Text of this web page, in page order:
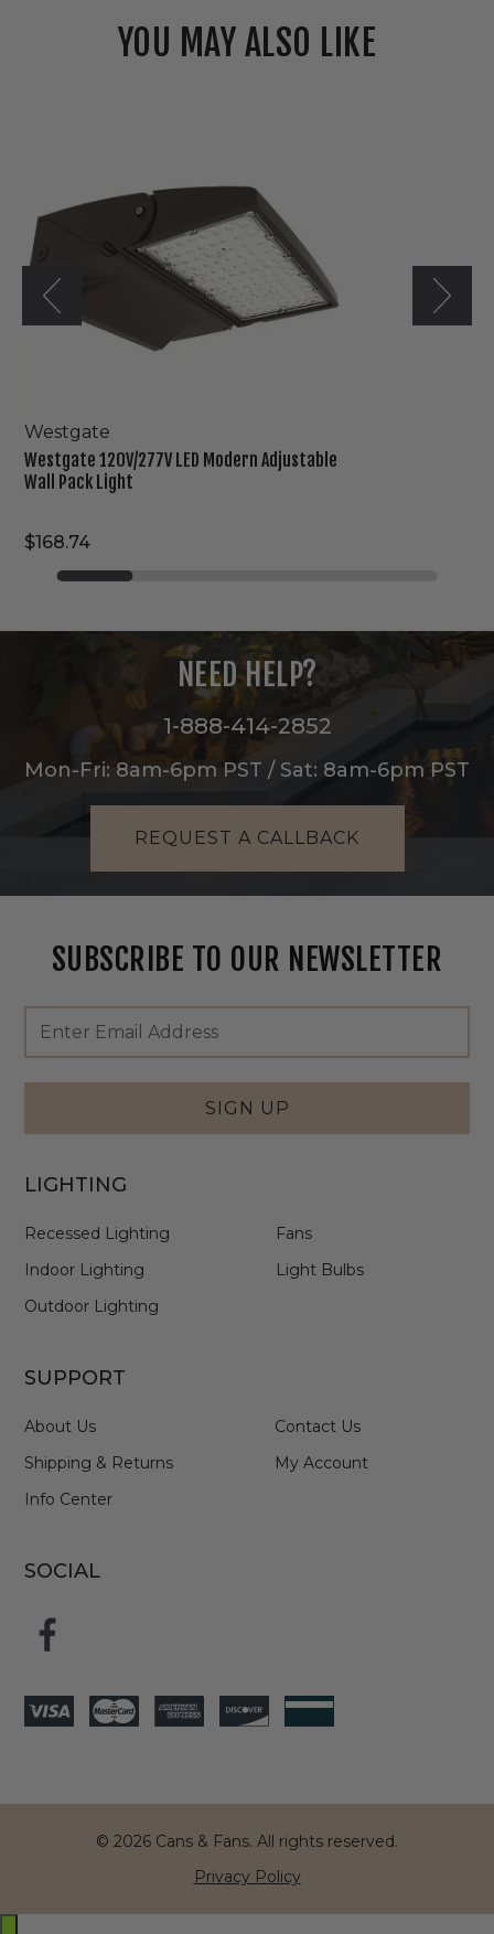
YOU MAY ALSO LIKE
Wall
Pack
Light
Westgate
Westgate 120V/277V LED Modern Adjustable
Wall Pack Light
$168.74
NEED HELP?
1-888-414-2852
Mon-Fri: 8am-6pm PST / Sat: 8am-6pm PST
REQUEST A CALLBACK
SUBSCRIBE TO OUR NEWSLETTER
Footer
Newsletter
Signup
Form
Email
Address
SIGN UP
LIGHTING
Recessed Lighting
Indoor Lighting
Outdoor Lighting
Fans
Light Bulbs
SUPPORT
About Us
Shipping & Returns
Info Center
Contact Us
My Account
SOCIAL
© 2026 Cans & Fans. All rights reserved.
Privacy Policy
Exit